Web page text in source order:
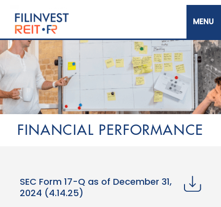
main
content
Filinvest REIT Corp.
FINANCIAL PERFORMANCE
SEC Form 17-Q as of December 31,
2024 (4.14.25)